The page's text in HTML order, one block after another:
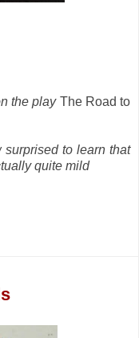
the play The Road to
to learn that
quite mild